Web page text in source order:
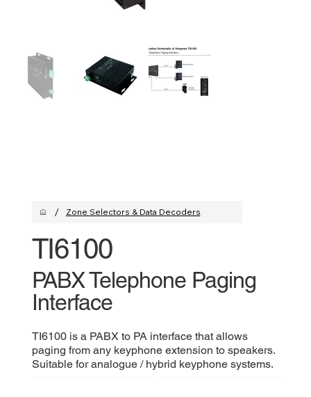
/ Zone Selectors & Data Decoders
TI6100
PABX Telephone Paging
Interface
TI6100 is a PABX to PA interface that allows
paging from any keyphone extension to speakers.
Suitable for analogue / hybrid keyphone systems.